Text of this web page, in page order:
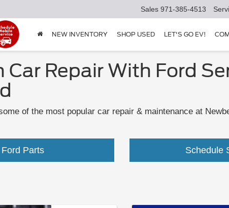
Sales 971-385-4513
NEW INVENTORY SHOP USED LET'S GO EV!
Car Repair With Ford
of the most popular car repair & maintenance at
Ford Parts Schedule